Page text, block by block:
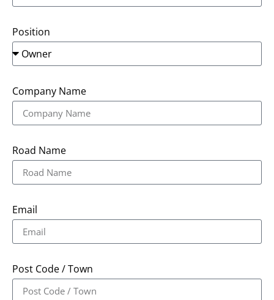
Position
Company Name
Road Name
Email
Post Code / Town